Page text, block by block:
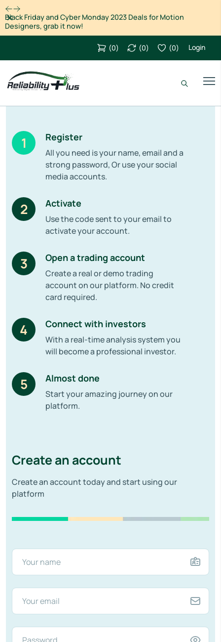
Cyber Monday: Save big on the Creative Cloud All Apps plan
for individuals through 2 Dec
Dismiss
(0) (0) (0) Login
1 Register
All you need is your name, email and a
strong password, Or use your social
media accounts.
2 Activate
Use the code sent to your email to
activate your account.
3 Open a trading account
Create a real or demo trading
account on our platform. No credit
card required.
4 Connect with investors
With a real-time analysis system you
will become a professional investor.
5 Almost done
Start your amazing journey on our
platform.
Create an account
Create an account today and start using our
platform